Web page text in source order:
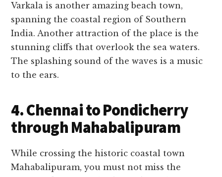
Varkala is another amazing beach town,
spanning the coastal region of Southern
India. Another attraction of the place is the
stunning cliffs that overlook the sea waters.
The splashing sound of the waves is a music
to the ears.
4. Chennai to Pondicherry
through Mahabalipuram
While crossing the historic coastal town
Mahabalipuram, you must not miss the